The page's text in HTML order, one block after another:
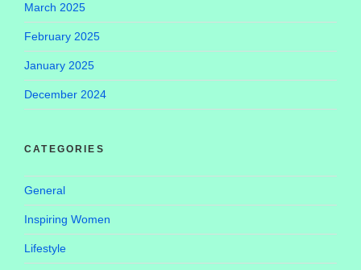
March 2025
February 2025
January 2025
December 2024
CATEGORIES
General
Inspiring Women
Lifestyle